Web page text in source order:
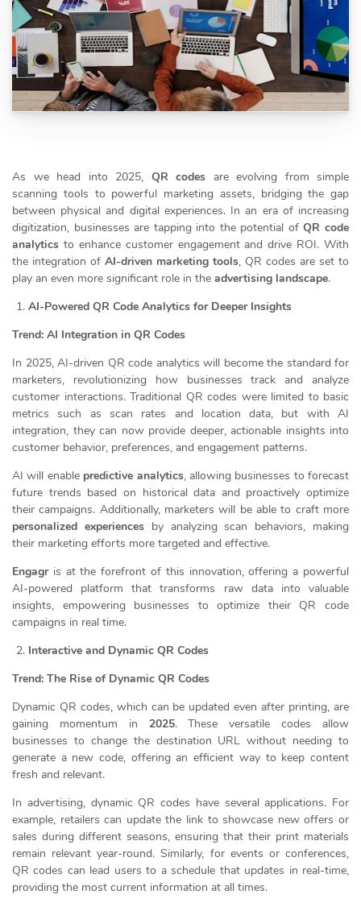
As we head into 2025, QR codes are evolving from simple
scanning tools to powerful marketing assets, bridging the gap
between physical and digital experiences. In an era of increasing
digitization, businesses are tapping into the potential ofQR code
analytics to enhance customer engagement and drive ROI. With
the integration of AI-driven marketing tools, QR codes are set to
play an even more significant role in the advertising landscape.
AI-Powered QR Code Analytics for Deeper Insights
Trend: AI Integration in QR Codes
In 2025, AI-driven QR code analytics will become the standard for
marketers, revolutionizing how businesses track and analyze
customer interactions. Traditional QR codes were limited to basic
metrics such as scan rates and location data, but with AI
integration, they can now provide deeper, actionable insights into
customer behavior, preferences, and engagement patterns.
AI will enable predictive analytics, allowing businesses to forecast
future trends based on historical data and proactively optimize
their campaigns. Additionally, marketers will be able to craft more
personalized experiencesby analyzing scan behaviors, making
their marketing efforts more targeted and effective.
Engagris at the forefront of this innovation, offering a powerful
AI-powered platform that transforms raw data into valuable
insights, empowering businesses to optimize their QR code
campaigns in real time.
Interactive and Dynamic QR Codes
Trend: The Rise of Dynamic QR Codes
Dynamic QR codes, which can be updated even after printing, are
gaining momentum in 2025. These versatile codes allow
businesses to change the destination URL without needing to
generate a new code, offering an efficient way to keep content
fresh and relevant.
In advertising, dynamic QR codes have several applications. For
example, retailers can update the link to showcase new offers or
sales during different seasons, ensuring that their print materials
remain relevant year-round. Similarly, for events or conferences,
QR codes can lead users to a schedule that updates in real-time,
providing the most current information at all times.